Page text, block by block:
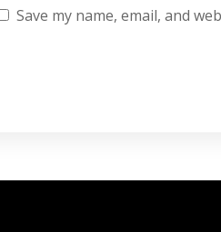
Save my name, email, and